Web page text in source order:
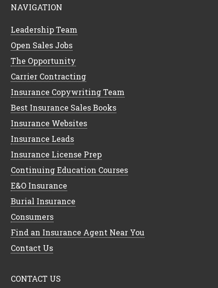
NAVIGATION
Leadership Team
Open Sales Jobs
The Opportunity
Carrier Contracting
Insurance Copywriting Team
Best Insurance Sales Books
Insurance Websites
Insurance Leads
Insurance License Prep
Continuing Education Courses
E&O Insurance
Burial Insurance
Consumers
Find an Insurance Agent Near You
Contact Us
CONTACT US